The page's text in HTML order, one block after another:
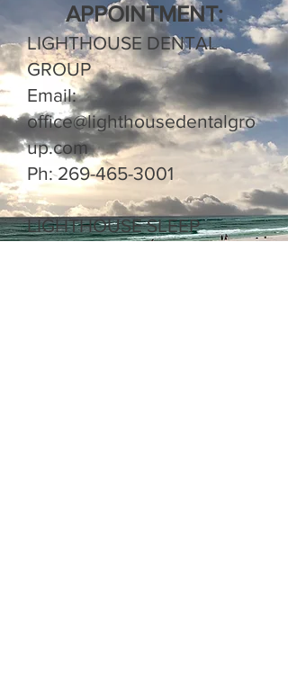
APPOINTMENT:
LIGHTHOUSE DENTAL
GROUP
Email:
office@lighthousedentalgro
up.com
Ph:269-465-3001
LIGHTHOUSE SLEEP